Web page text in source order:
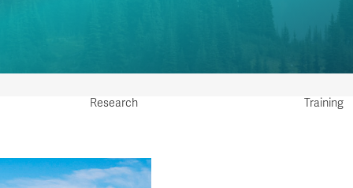
Research Training